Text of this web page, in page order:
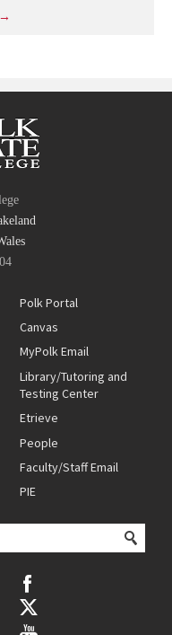
Polk Portal
Canvas
MyPolk Email
Library/Tutoring and
Testing Center
Etrieve
People
Faculty/Staff Email
PIE